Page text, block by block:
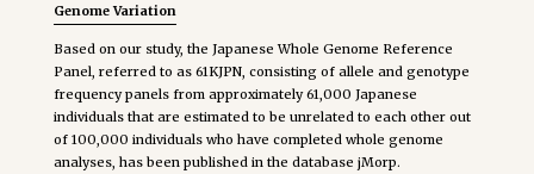
Genome Variation
Based on our study, the Japanese Whole Genome Reference
Panel, referred to as 61KJPN, consisting of allele and genotype
frequency panels from approximately 61,000 Japanese
individuals that are estimated to be unrelated to each other out
of 100,000 individuals who have completed whole genome
analyses, has been published in the database jMorp.